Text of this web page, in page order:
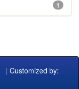
1
| Customized by: